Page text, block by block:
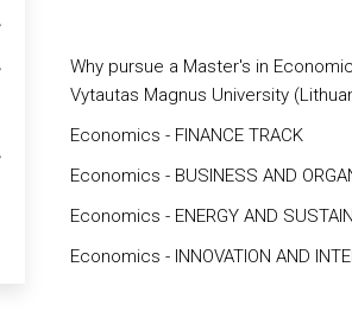
Why pursue a Master's in
Vytautas Magnus University
Economics - FINANCE TRACK
Economics - BUSINESS AND
Economics - ENERGY AND
Economics - INNOVATION AND